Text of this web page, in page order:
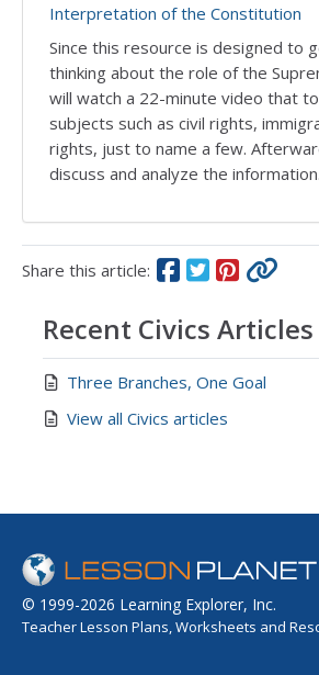
Interpretation of the Constitution
Since this resource is designed to
thinking about the role of the
will watch a 22-minute video that
subjects such as civil rights,
rights, just to name a few.
discuss and analyze the information.
Share this article:
Recent Civics Articles
Three Branches, One Goal
View all Civics articles
© 1999-2026 Learning Explorer, Inc.
Teacher Lesson Plans, Worksheets and